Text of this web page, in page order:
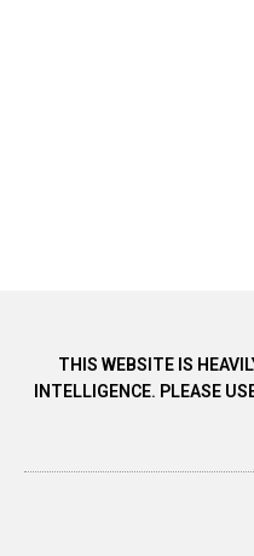
THIS WEBSITE IS
INTELLIGENCE. PLEASE